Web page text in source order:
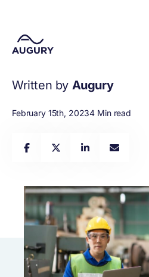
Written by Augury
February 15th, 20234 Min read